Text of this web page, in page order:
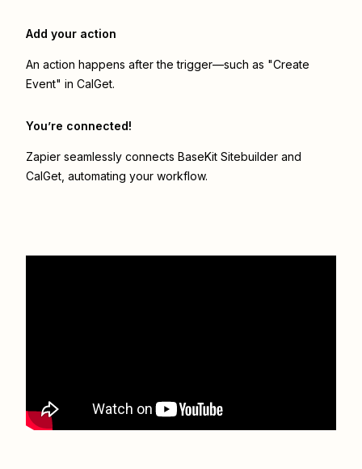
Add your action
An action happens after the trigger—such as "Create
Event" in CalGet.
You’re connected!
Zapier seamlessly connects BaseKit Sitebuilder and
CalGet , automating your workflow.